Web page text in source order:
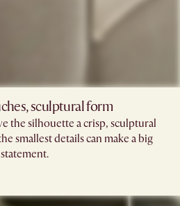
sculptural form
the silhouette a crisp, sculptural
smallest details can make a big
statement.